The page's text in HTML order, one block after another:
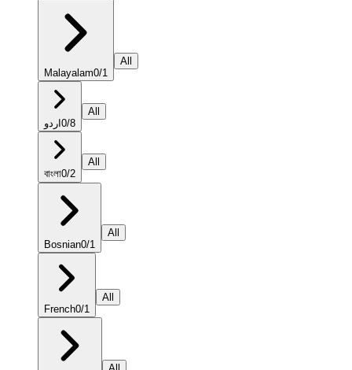
Malayalam0/1
All
اردو 0/8
All
বাংলা0/2
All
Bosnian0/1
All
French0/1
All